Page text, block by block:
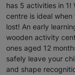
has 5 activities in
centre is ideal
lost! An early
wooden activity
ones aged 12
safely leave your
and shape